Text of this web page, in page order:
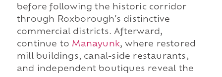
before following the historic corridor
through Roxborough's distinctive
commercial districts. Afterward,
continue to Manayunk, where restored
mill buildings, canal-side restaurants,
and independent boutiques reveal the